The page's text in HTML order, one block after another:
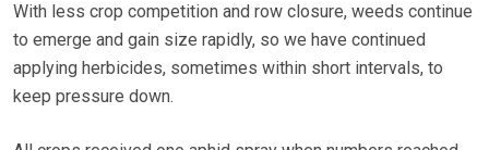
With less crop competition and row closure, weeds continue
to emerge and gain size rapidly, so we have continued
applying herbicides, sometimes within short intervals, to
keep pressure down.